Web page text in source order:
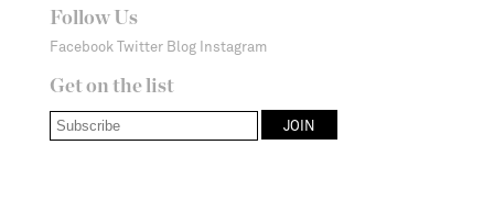
Follow Us
Facebook Twitter Blog Instagram
Get on the list